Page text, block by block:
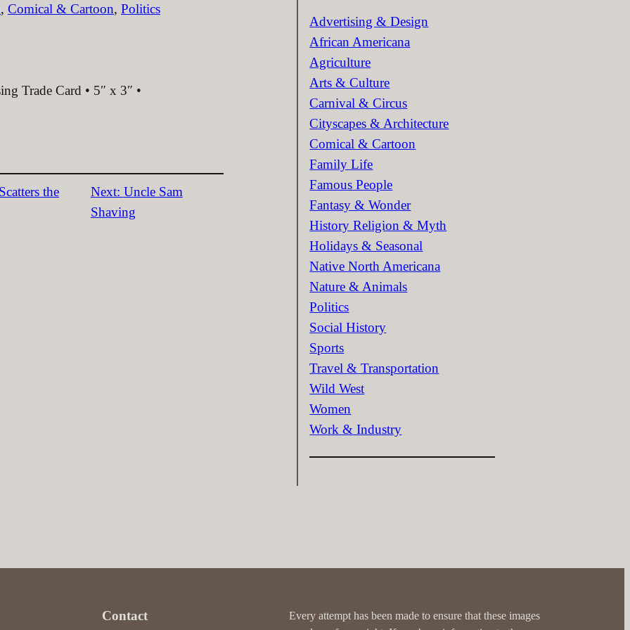
, Comical & Cartoon, Politics
Trade Card • 5″ x 3″ •
the
Next: Uncle Sam
Shaving
h
Advertising & Design
African Americana
Agriculture
Arts & Culture
Carnival & Circus
Cityscapes & Architecture
Comical & Cartoon
Family Life
Famous People
Fantasy & Wonder
History Religion & Myth
Holidays & Seasonal
Native North Americana
Nature & Animals
Politics
Social History
Sports
Travel & Transportation
Wild West
Women
Work & Industry
Contact
Every attempt has been made to ensure that these images